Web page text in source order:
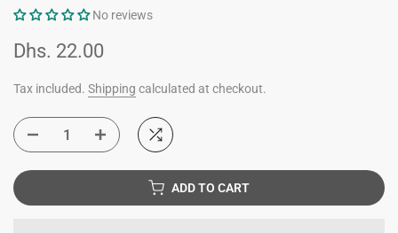
No reviews
Dhs. 22.00
Tax included. Shipping calculated at checkout.
ADD TO CART